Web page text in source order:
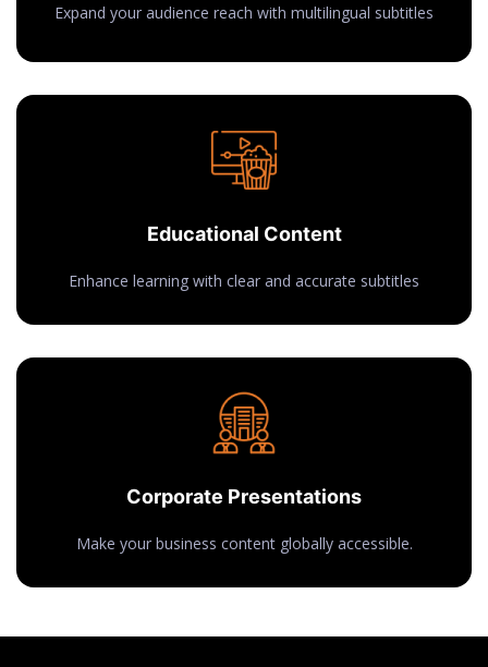
Expand your audience reach with multilingual subtitles
Educational Content
Enhance learning with clear and accurate subtitles
Corporate Presentations
Make your business content globally accessible.